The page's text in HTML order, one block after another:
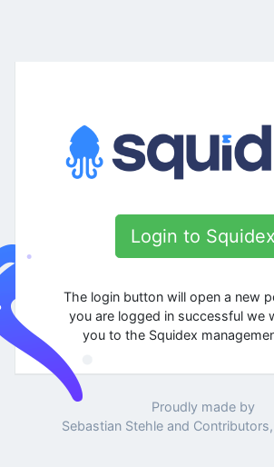
Login to Squidex
The login button will open a new
you are logged in successful we
you to the Squidex
Proudly made by
Sebastian Stehle and